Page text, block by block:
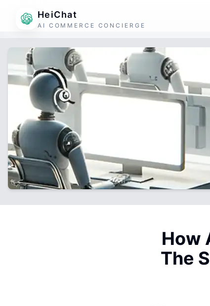
HeiChat
AI COMMERCE CONCIERGE
How
The